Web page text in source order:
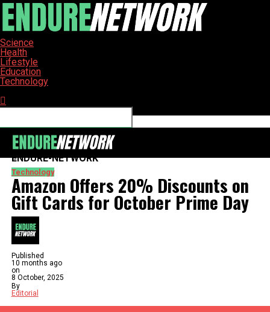
Science
Health
Lifestyle
Education
Technology
ENDURE-NETWORK
Technology
Amazon Offers 20% Discounts on
Gift Cards for October Prime Day
Published
10 months ago
on
8 October, 2025
By
Editorial